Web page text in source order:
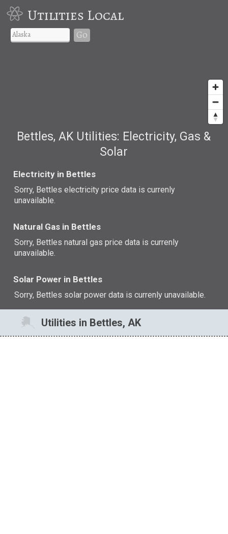
Utilities Local
Go
Bettles, AK Utilities: Electricity, Gas &
Solar
Electricity in Bettles
Sorry, Bettles electricity price data is currenly
unavailable.
Natural Gas in Bettles
Sorry, Bettles natural gas price data is currenly
unavailable.
Solar Power in Bettles
Sorry, Bettles solar power data is currenly unavailable.
Utilities in Bettles, AK